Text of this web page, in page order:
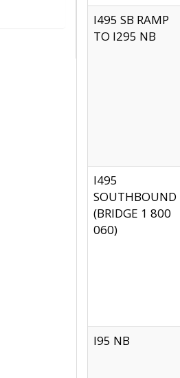
I495 SB RAMP
TO I295 NB
I495
SOUTHBOUND
(BRIDGE 1 800
060)
I95 NB